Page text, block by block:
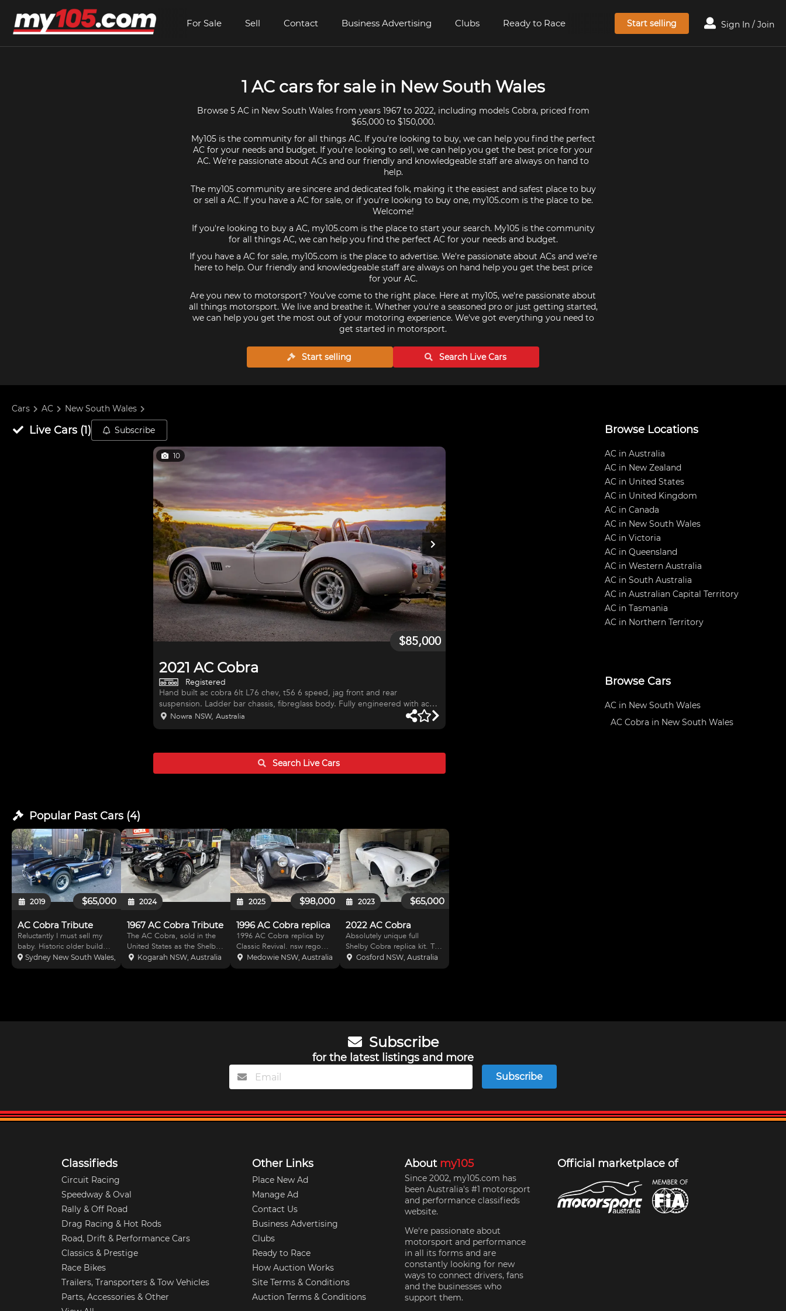
For Sale Sell Contact Business Advertising Clubs Ready to Race Start selling Sign In / Join
1 AC cars for sale in New South Wales
Browse 5 AC in New South Wales from years 1967 to 2022, including models Cobra, priced from
$65,000 to $150,000.
My105 is the community for all things AC. If you're looking to buy, we can help you find the perfect
AC for your needs and budget. If you're looking to sell, we can help you get the best price for your
AC. We're passionate about ACs and our friendly and knowledgeable staff are always on hand to
help.
The my105 community are sincere and dedicated folk, making it the easiest and safest place to buy
or sell a AC. If you have a AC for sale, or if you're looking to buy one, my105.com is the place to be.
Welcome!
If you're looking to buy a AC, my105.com is the place to start your search. My105 is the community
for all things AC, we can help you find the perfect AC for your needs and budget.
If you have a AC for sale, my105.com is the place to advertise. We're passionate about ACs and we're
here to help. Our friendly and knowledgeable staff are always on hand help you get the best price
for your AC.
Are you new to motorsport? You've come to the right place. Here at my105, we're passionate about
all things motorsport. We live and breathe it. Whether you're a seasoned pro or just getting started,
we can help you get the most out of your motoring experience. We've got everything you need to
get started in motorsport.
Start selling Search LiveCars
Cars AC New South Wales
Live Cars(1) Subscribe
10
2021 AC Cobra
$85,000
Registered
Hand built ac cobra 6lt L76 chev, t56 6 speed, jag front and rear
suspension. Ladder bar chassis, fibreglass body. Fully engineered with act
rego. This is a very nice driver and is a great road car as well as track car,
Nowra NSW, Australia
Search LiveCars
Popular Past Cars(4)
$65,000
2019
AC Cobra Tribute
Reluctantly I must sell my
baby. Historic older build
this Cobra is on a tubular
chassis with Jag front and
Sydney New South Wales, Australia
2024
1967 AC Cobra Tribute
The AC Cobra, sold in the
United States as the Shelby
Cobra and AC Shelby
Cobra, is a sports car
both
Kogarah NSW, Australia
$98,000
2025
1996 AC Cobra replica
1996 AC Cobra replica by
Classic Revival. nsw rego
Engine. 351 Stroker ( 408 cu
) forged pistons, " H "
Medowie NSW, Australia
$65,000
2023
2022 AC Cobra
Absolutely unique full
Shelby Cobra replica kit. The
new kit is built and supplied
by Classic Revival in NSW
Gosford NSW, Australia
Browse Locations
AC in Australia
AC in New Zealand
AC in United States
AC in United Kingdom
AC in Canada
AC in New South Wales
AC in Victoria
AC in Queensland
AC in Western Australia
AC in South Australia
AC in Australian Capital Territory
AC in Tasmania
AC in Northern Territory
Browse Cars
AC in New South Wales
AC Cobra in New South Wales
Subscribe
for the latest listings and more
Subscribe
Classifieds
Circuit Racing
Speedway & Oval
Rally & Off Road
Drag Racing & Hot Rods
Road, Drift & Performance Cars
Classics & Prestige
Race Bikes
Trailers, Transporters & Tow Vehicles
Parts, Accessories & Other
Other Links
Place New Ad
Manage Ad
Contact Us
Business Advertising
Clubs
Ready to Race
How Auction Works
Site Terms & Conditions
Auction Terms & Conditions
About my105
Since 2002, my105.com has
been Australia's #1 motorsport
and performance classifieds
website.
We're passionate about
motorsport and performance
in all its forms and are
constantly looking for new
ways to connect drivers, fans
and the businesses who
support them.
Official marketplace of